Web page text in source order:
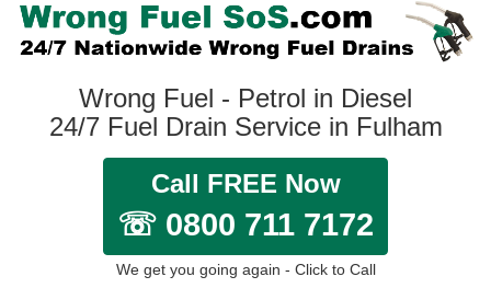
Wrong Fuel - Petrol in Diesel
24/7 Fuel Drain Service in Fulham
Call FREE Now
☏ 0800 711 7172
We get you going again - Click to Call